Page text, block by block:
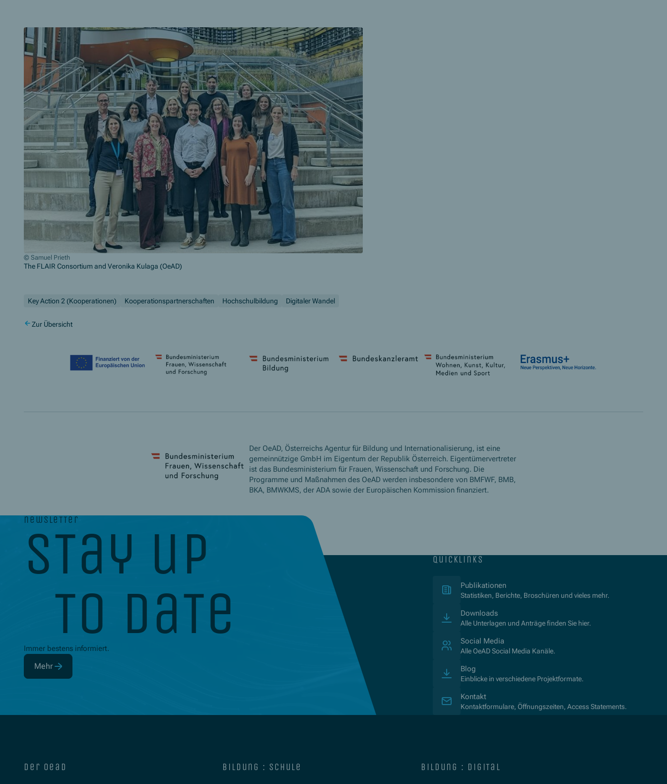
Slider überspringen
© Samuel Prieth
The FLAIR Consortium and Veronika Kulaga (OeAD)
Key Action 2 (Kooperationen) Kooperationspartnerschaften Hochschulbildung Digitaler Wandel
Zur Übersicht
Der OeAD, Österreichs Agentur für Bildung und Internationalisierung, ist eine
gemeinnützige GmbH im Eigentum der Republik Österreich. Eigentümervertreter
ist das Bundesministerium für Frauen, Wissenschaft und Forschung. Die
Programme und Maßnahmen des OeAD werden insbesondere von BMFWF, BMB,
BKA, BMWKMS, der ADA sowie der Europäischen Kommission finanziert.
newsletter
stay up
to date
Immer bestens informiert.
Mehr
(Öffnet in neuem Fenster)
quicklinks
Publikationen(Öffnet in neuem Fenster)
Statistiken, Berichte, Broschüren und vieles mehr.
Downloads
Alle Unterlagen und Anträge finden Sie hier.
Social Media
Alle OeAD Social Media Kanäle.
Blog
Einblicke in verschiedene Projektformate.
Kontakt
Kontaktformulare, Öffnungszeiten, Access Statements.
der oead bildung : schule bildung : digital